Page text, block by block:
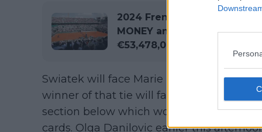
2024 French Open Roland
MONEY and Points
€53,478,000 on offer
Swiatek will face Marie Bouzkova next
winner of that tie will face Anastasia
section below which would've been a
cards. Olga Danilovic earlier this